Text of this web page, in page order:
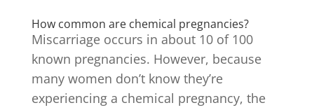
How common are chemical pregnancies?
Miscarriage occurs in about 10 of 100
known pregnancies. However, because
many women don’t know they’re
experiencing a chemical pregnancy, the